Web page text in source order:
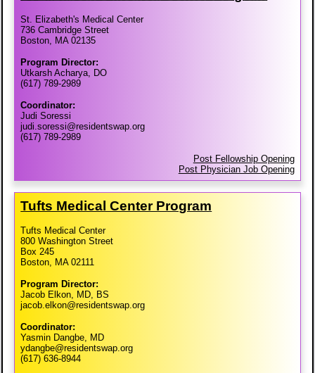
St. Elizabeth's Medical Center
736 Cambridge Street
Boston, MA 02135
Program Director:
Utkarsh Acharya, DO
(617) 789-2989
Coordinator:
Judi Soressi
judi.soressi@residentswap.org
(617) 789-2989
Post Fellowship Opening
Post Physician Job Opening
Tufts Medical Center Program
Tufts Medical Center
800 Washington Street
Box 245
Boston, MA 02111
Program Director:
Jacob Elkon, MD, BS
jacob.elkon@residentswap.org
Coordinator:
Yasmin Dangbe, MD
ydangbe@residentswap.org
(617) 636-8944